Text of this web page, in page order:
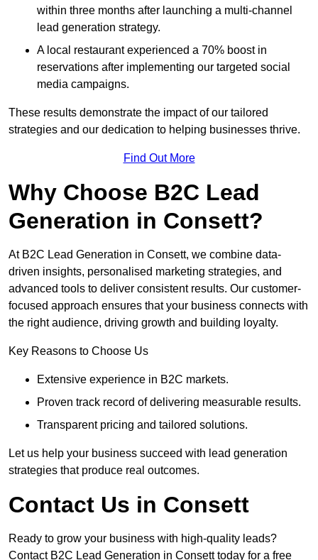
within three months after launching a multi-channel
lead generation strategy.
A local restaurant experienced a 70% boost in
reservations after implementing our targeted social
media campaigns.
These results demonstrate the impact of our tailored
strategies and our dedication to helping businesses thrive.
Find Out More
Why Choose B2C Lead
Generation in Consett?
At B2C Lead Generation in Consett, we combine data-
driven insights, personalised marketing strategies, and
advanced tools to deliver consistent results. Our customer-
focused approach ensures that your business connects with
the right audience, driving growth and building loyalty.
Key Reasons to Choose Us
Extensive experience in B2C markets.
Proven track record of delivering measurable results.
Transparent pricing and tailored solutions.
Let us help your business succeed with lead generation
strategies that produce real outcomes.
Contact Us in Consett
Ready to grow your business with high-quality leads?
Contact B2C Lead Generation in Consett today for a free